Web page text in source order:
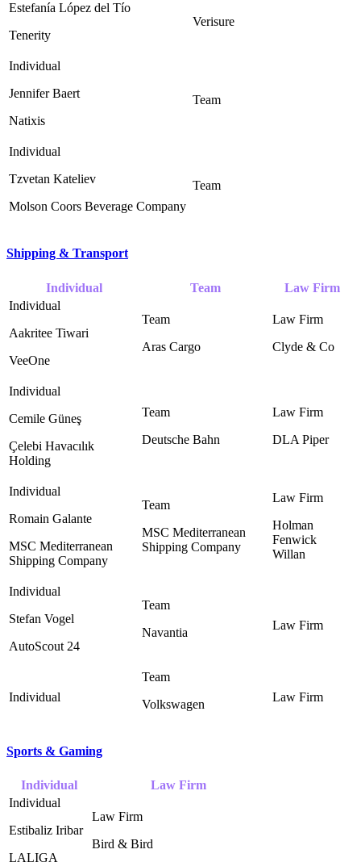
Estefanía López del Tío
Tenerity
Verisure
Jennifer Baert
Natixis
Tzvetan Kateliev
Molson Coors Beverage Company
Shipping & Transport
Individual Team Law Firm
Aakritee Tiwari
VeeOne
Aras Cargo Clyde & Co ‎
Cemile Güneş
Çelebi Havacılık
Holding
Deutsche Bahn ‎ DLA Piper ‎
Romain Galante
MSC Mediterranean
Shipping Company
MSC Mediterranean
Shipping Company
Holman
Fenwick
Willan ‎
Stefan Vogel
AutoScout 24
Navantia
Volkswagen
Sports & Gaming
Individual Law Firm
Estibaliz Iribar
LALIGA
Bird & Bird ‎